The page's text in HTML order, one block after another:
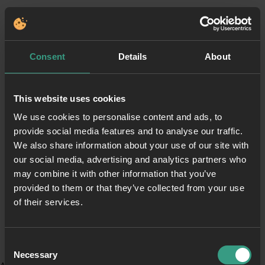
Consent Details About
This website uses cookies
We use cookies to personalise content and ads, to
provide social media features and to analyse our traffic.
We also share information about your use of our site with
our social media, advertising and analytics partners who
may combine it with other information that you’ve
provided to them or that they’ve collected from your use
of their services.
Selection
Necessary